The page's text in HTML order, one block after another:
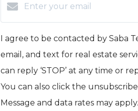
I agree to be contacted by Saba
email, and text for real estate
can reply ‘STOP’ at any time or
You can also click the
Message and data rates may